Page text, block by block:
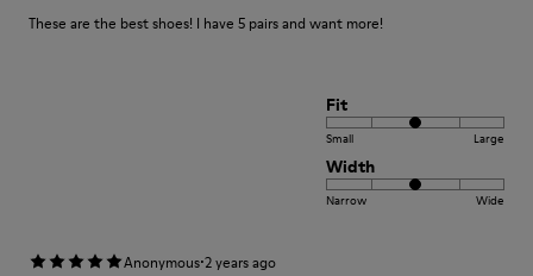
These are the best shoes! I have 5 pairs and want more!
Fit
Small Large
Width
Narrow Wide
Anonymous·2 years ago